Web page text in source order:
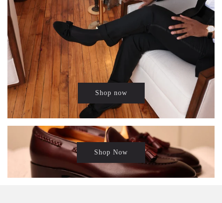
Shop now
Shop Now